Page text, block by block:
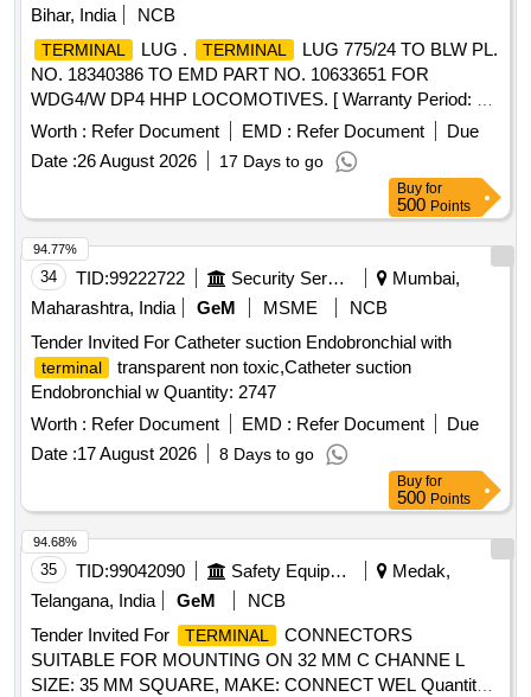
STAGGED ROWS WITH TRI STAPLER TECHNOLOGY
BLACK EXTRA THICK APPROXIMATE STAPLE HEIGHT
OF 4.0MM, 4.5MM AND 5.0MM FOR GIA(GASTRO
INTESTINAL ANASTOMOSIS) 60MM, DISPOSABLE
CATRIDGE 3 STAGGED ROWS WITH TRI STAPLER
TECHNOLOGY PURPLE MEDIUM THICK
APPROXIMATE STAPLE HEIGHT OF 3.0MM, 3.5MM AND
4.0MM FOR IA(GASTRO INTESTINAL ANASTOMOSIS)
60MM, DISPOSABLE CATRIDGE 3 STAGGED ROWS
WITH TRI STAPLER TECHNOLOGY PURPLE MEDIUM
THICK APPROXIMATE STAPLE HEIGHT OF 3.0MM,
3.5MM AND 4.0MM FOR IA(GASTRO INTESTINAL
ANASTOMOSIS) 80MM . SRPHC82500205-DISPOSABLE
CATRIDGE 3 STAGGED ROWS WITH TRI STAPLER
TECHNOLOG Y PURPLE MEDIUM THICK
APPROXIMATE STAPLE HEIGHT OF 3.0MM, 3.5MM AND
4.0MM FOR GIA(GASTRO I NTESTINAL ANASTOMOSIS)
80MM ]
Bihar, India
NCB
TERMINAL LUG . TERMINAL
LUG 775/24 TO BLW PL.
NO. 18340386 TO EMD PART NO. 10633651 FOR
WDG4/W DP4 HHP LOCOMOTIVES. [ Warranty Period: 30
Months after the date of delivery ] ]
Worth : Refer Document EMD : Refer Document
Due
Date :26 August 2026 17 Days to go
Buy for
500 Points
34 TID:99222722 Security Services
Mumbai,
Maharashtra, India
GeM MSME
NCB
Tender Invited For Catheter suction Endobronchial with
terminal
transparent non toxic,Catheter suction
Endobronchial w Quantity: 2747
Worth : Refer Document EMD : Refer Document
Due
Date :17 August 2026 8 Days to go
94.77%
Buy for
500 Points
35 TID:99042090 Safety Equipment\explosives
Medak,
Telangana, India
GeM
NCB
Tender Invited For
TERMINAL
CONNECTORS
SUITABLE FOR MOUNTING ON 32 MM C CHANNE L
SIZE: 35 MM SQUARE, MAKE: CONNECT WEL Quantity:
94.68%